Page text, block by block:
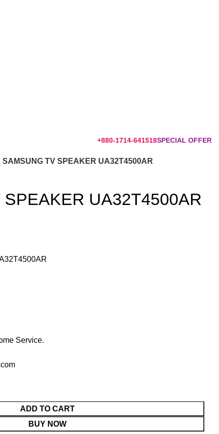
+880-1714-641518SPECIAL OFFER
SAMSUNG TV SPEAKER UA32T4500AR
UA32T4500AR
Service.
ADD TO CART
BUY NOW